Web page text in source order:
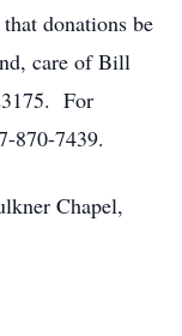
donations be
care of Bill
For
870-7439.
Chapel,